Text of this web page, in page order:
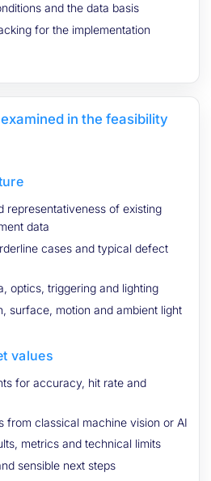
and the data basis
for the implementation
in the feasibility
representativeness of existing
data
cases and typical defect
optics, triggering and lighting
surface, motion and ambient light
values
for accuracy, hit rate and
from classical machine vision or AI
metrics and technical limits
sensible next steps